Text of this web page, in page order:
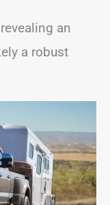
an
a robust